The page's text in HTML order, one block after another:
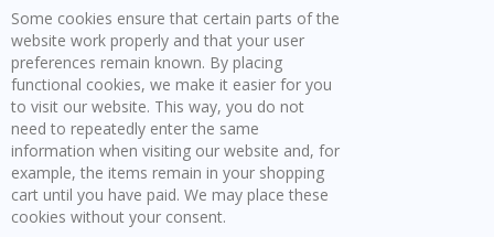
Some cookies ensure that certain parts of the
website work properly and that your user
preferences remain known. By placing
functional cookies, we make it easier for you
to visit our website. This way, you do not
need to repeatedly enter the same
information when visiting our website and, for
example, the items remain in your shopping
cart until you have paid. We may place these
cookies without your consent.